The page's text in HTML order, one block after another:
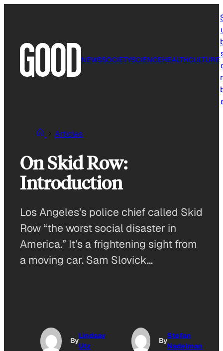
NEWSSOCIETYSCIENCEHEALTHCULTURE
Articles
On Skid Row:
Introduction
Los Angeles’s police chief called Skid
Row “the worst social disaster in
America.” It’s a frightening sight from
a moving car. Sam Slovick…
By
Lindsay
Utz
By
Stefan
Nadelman